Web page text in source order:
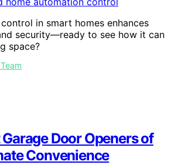
in smart homes enhances
security—ready to see how it can
space?
Door Openers of
Convenience